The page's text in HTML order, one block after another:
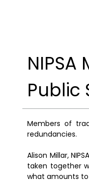
Public
Members of
redundancies.
Alison Millar,
taken together
what amounts